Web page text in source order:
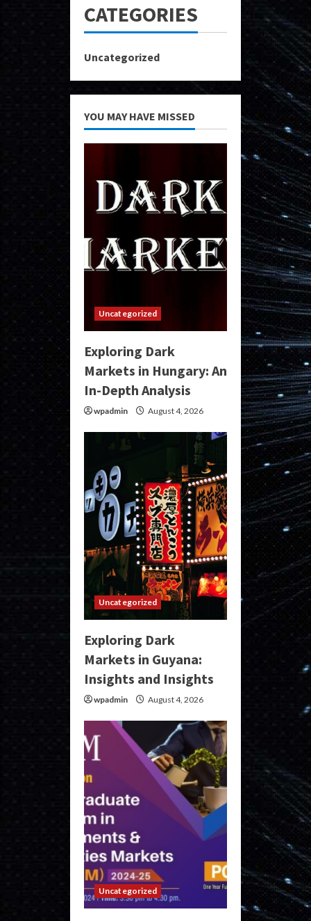
CATEGORIES
Uncategorized
YOU MAY HAVE MISSED
Uncategorized
Exploring Dark
Markets in Hungary: An
In-Depth Analysis
wpadmin August 4, 2026
Uncategorized
Exploring Dark
Markets in Guyana:
Insights and Insights
wpadmin August 4, 2026
Uncategorized